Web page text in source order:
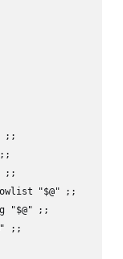
;;
;;
"$@" ;;
"$@" ;;
;;